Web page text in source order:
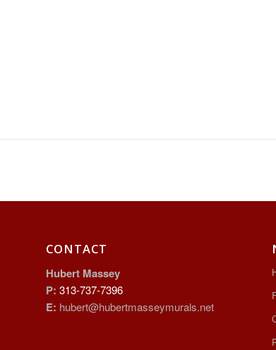
CONTACT
Hubert Massey
P: 313-737-7396
E: hubert@hubertmasseymurals.net